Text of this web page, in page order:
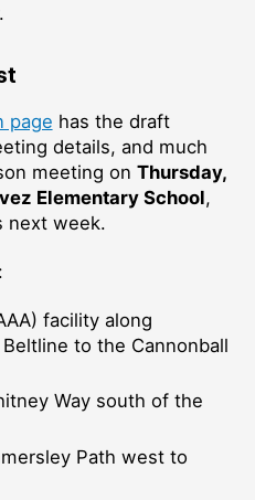
page has the draft
details, and much
meeting on Thursday,
Elementary School,
next week.
facility along
to the Cannonball
Way south of the
Path west to